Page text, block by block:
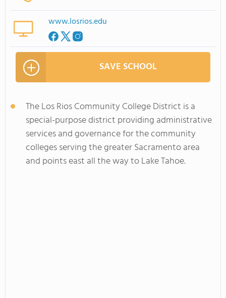
www.losrios.edu
SAVE SCHOOL
The Los Rios Community College District is a
special-purpose district providing administrative
services and governance for the community
colleges serving the greater Sacramento area
and points east all the way to Lake Tahoe.